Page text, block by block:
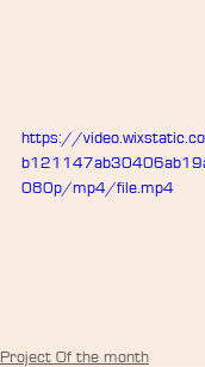
https://
080p/mp4/file.mp4
Project Of the month